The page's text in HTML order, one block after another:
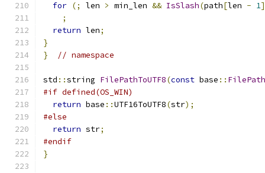
for (; len > min_len && IsSlash(path[len - 1
;
return len;
}
}
// namespace
std ::string FilePathToUTF8(const base :: FilePath
#if defined(OS_WIN)
return base ::UTF16ToUTF8(str);
#else
return str;
#endif
}